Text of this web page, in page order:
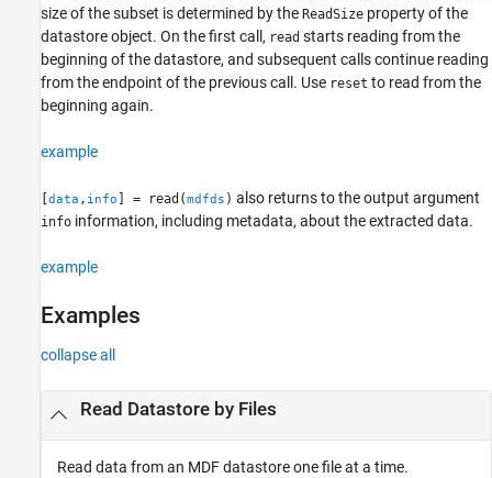
Output Arguments
Version History
See Also
size of the subset is determined by the ReadSize property of the
datastore object. On the first call, read starts reading from the
beginning of the datastore, and subsequent calls continue reading
from the endpoint of the previous call. Use reset to read from the
beginning again.
example
[data , info ] = read(mdfds ) also returns to the output argument
info information, including metadata, about the extracted data.
example
Examples
collapse all
Read Datastore by Files
Read data from an MDF datastore one file at a time.